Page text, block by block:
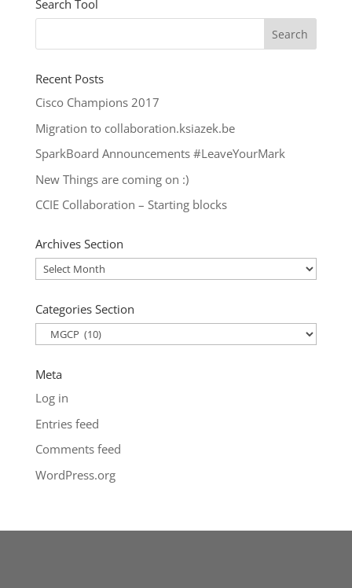
Search Tool
Recent Posts
Cisco Champions 2017
Migration to collaboration.ksiazek.be
SparkBoard Announcements #LeaveYourMark
New Things are coming on :)
CCIE Collaboration – Starting blocks
Archives Section
Archives
Categories Section
Categories
Meta
Log in
Entries feed
Comments feed
WordPress.org